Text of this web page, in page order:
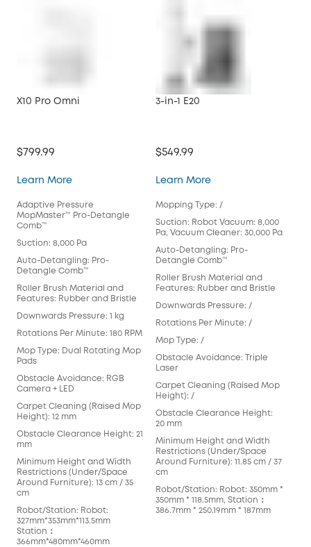
X10 Pro Omni
$799.99
Learn MoreX10 Pro Omni
Adaptive Pressure
MopMaster™ Pro-Detangle
Comb™
Suction: 8,000 Pa
Auto-Detangling: Pro-
Detangle Comb™
Roller Brush Material and
Features: Rubber and Bristle
Downwards Pressure: 1 kg
Rotations Per Minute: 180 RPM
Mop Type: Dual Rotating Mop
Pads
Obstacle Avoidance: RGB
Camera + LED
Carpet Cleaning (Raised Mop
Height): 12 mm
Obstacle Clearance Height: 21
mm
Minimum Height and Width
Restrictions (Under/Space
Around Furniture): 13 cm / 35
cm
Robot/Station: Robot:
327mm*353mm*113.5mm
Station：
366mm*480mm*460mm
3-in-1 E20
$549.99
Learn More3-in-1 E20
Mopping Type: /
Suction: Robot Vacuum: 8,000
Pa, Vacuum Cleaner: 30,000 Pa
Auto-Detangling: Pro-
Detangle Comb™
Roller Brush Material and
Features: Rubber and Bristle
Downwards Pressure: /
Rotations Per Minute: /
Mop Type: /
Obstacle Avoidance: Triple
Laser
Carpet Cleaning (Raised Mop
Height): /
Obstacle Clearance Height:
20 mm
Minimum Height and Width
Restrictions (Under/Space
Around Furniture): 11.85 cm / 37
cm
Robot/Station: Robot: 350mm *
350mm * 118.5mm, Station：
386.7mm * 250.19mm * 187mm